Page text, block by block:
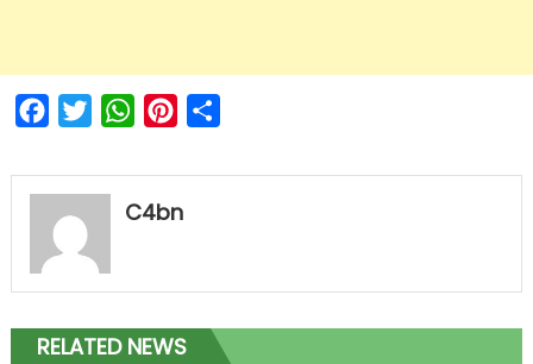
FacebookTwitterWhatsAppPinterest
C4bn
RELATED NEWS